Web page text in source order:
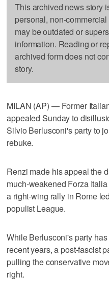
This archived news story
personal, non-
may be outdated or
information. Reading or
archived form does not
story.
MILAN (AP) — Former
appealed Sunday to
Silvio Berlusconi's party to
rebuke.
Renzi made his appeal the
much-weakened Forza
a right-wing rally in Rome
populist League.
While Berlusconi's party
recent years, a post-fascist
pulling the conservative
right.